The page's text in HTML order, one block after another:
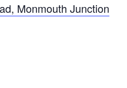
Monmouth Junction